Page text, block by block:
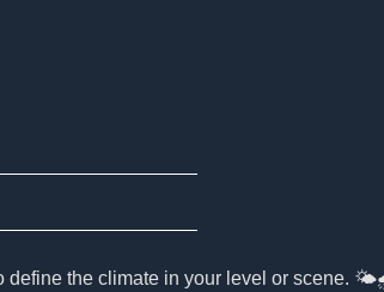
define the climate in your level or scene.